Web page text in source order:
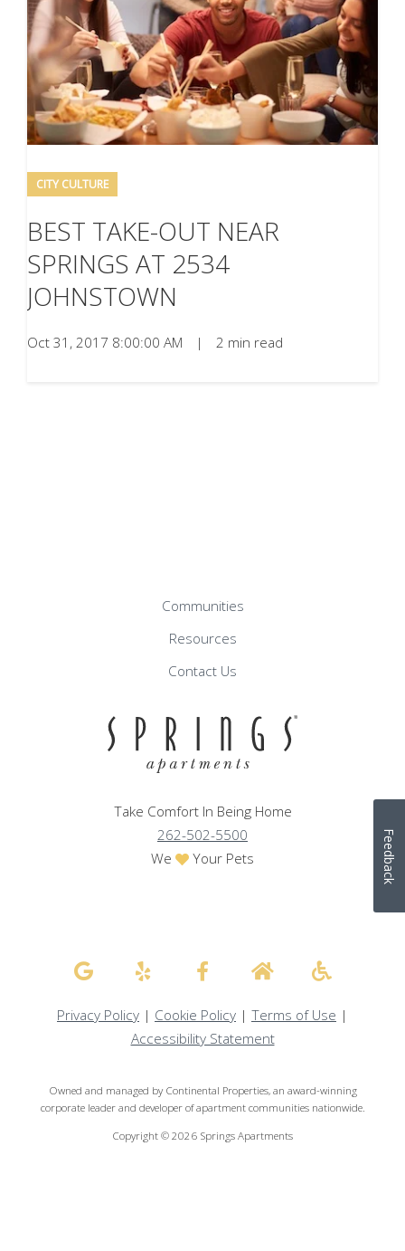
CITY CULTURE
BEST TAKE-OUT NEAR
SPRINGS AT 2534
JOHNSTOWN
Oct 31, 2017 8:00:00 AM | 2 min read
Communities
Resources
Contact Us
Take Comfort In Being Home
262-502-5500
We
Your Pets
Privacy Policy | Cookie Policy | Terms of Use |
Accessibility Statement
Owned and managed by Continental Properties, an award-winning
corporate leader and developer of apartment communities nationwide.
Copyright © 2026 Springs Apartments
Feedback